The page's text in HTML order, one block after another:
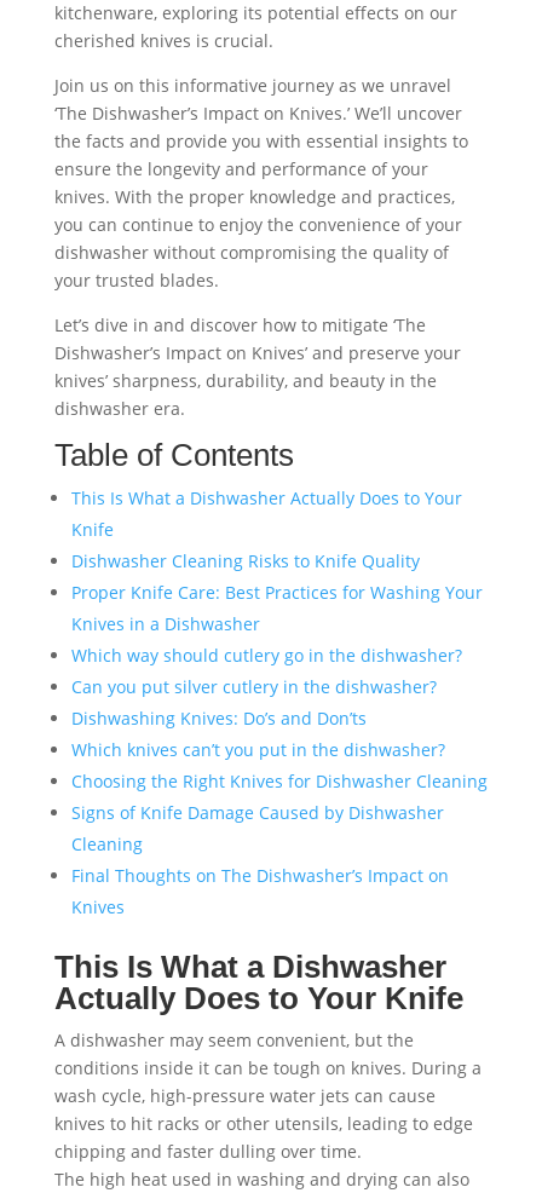
kitchenware, exploring its potential effects on our
cherished knives is crucial.
Join us on this informative journey as we unravel
‘The Dishwasher’s Impact on Knives.’ We’ll uncover
the facts and provide you with essential insights to
ensure the longevity and performance of your
knives. With the proper knowledge and practices,
you can continue to enjoy the convenience of your
dishwasher without compromising the quality of
your trusted blades.
Let’s dive in and discover how to mitigate ‘The
Dishwasher’s Impact on Knives’ and preserve your
knives’ sharpness, durability, and beauty in the
dishwasher era.
Table of Contents
This Is What a Dishwasher Actually Does to Your
Knife
Dishwasher Cleaning Risks to Knife Quality
Proper Knife Care: Best Practices for Washing Your
Knives in a Dishwasher
Which way should cutlery go in the dishwasher?
Can you put silver cutlery in the dishwasher?
Dishwashing Knives: Do’s and Don’ts
Which knives can’t you put in the dishwasher?
Choosing the Right Knives for Dishwasher Cleaning
Signs of Knife Damage Caused by Dishwasher
Cleaning
Final Thoughts on The Dishwasher’s Impact on
Knives
This Is What a Dishwasher
Actually Does to Your Knife
A dishwasher may seem convenient, but the
conditions inside it can be tough on knives. During a
wash cycle, high-pressure water jets can cause
knives to hit racks or other utensils, leading to edge
chipping and faster dulling over time.
The high heat used in washing and drying can also